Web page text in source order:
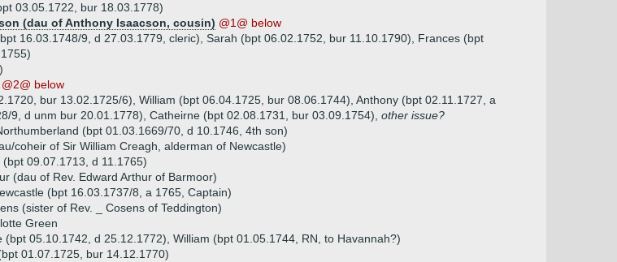
03.05.1722, bur 18.03.1778)
(dau of Anthony Isaacson, cousin) @1@ below
16.03.1748/9, d 27.03.1779, cleric), Sarah (bpt 06.02.1752, bur 11.10.1790), Frances (bpt
@2@ below
bur 13.02.1725/6), William (bpt 06.04.1725, bur 08.06.1744), Anthony (bpt 02.11.1727, a
9, d unm bur 20.01.1778), Catheirne (bpt 02.08.1731, bur 03.09.1754), other issue?
(bpt 01.03.1669/70, d 10.1746, 4th son)
coheir of Sir William Creagh, alderman of Newcastle)
09.07.1713, d 11.1765)
(dau of Rev. Edward Arthur of Barmoor)
(bpt 16.03.1737/8, a 1765, Captain)
(sister of Rev. _ Cosens of Teddington)
Green
(bpt 05.10.1742, d 25.12.1772), William (bpt 01.05.1744, RN, to Havannah?)
01.07.1725, bur 14.12.1770)